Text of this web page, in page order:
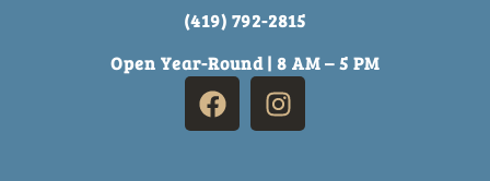
(419) 792-2815
Open Year-Round | 8 AM – 5 PM